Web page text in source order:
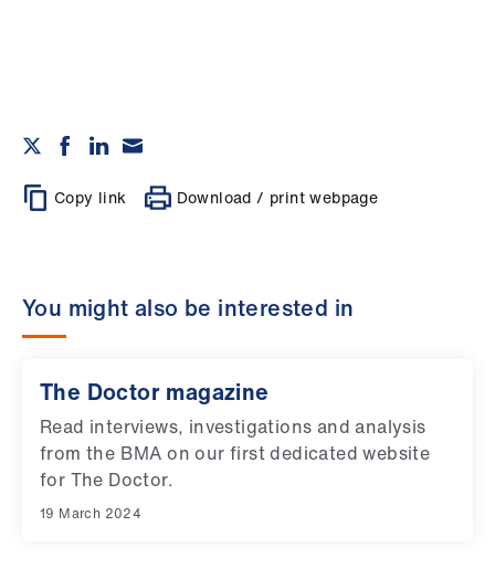
Copy link Download / print webpage
You might also be interested in
The Doctor magazine
Read interviews, investigations and analysis
from the BMA on our first dedicated website
for The Doctor.
19 March 2024